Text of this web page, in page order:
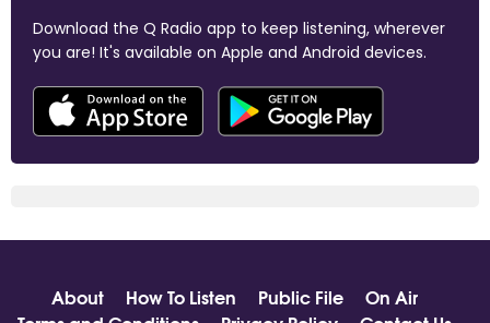
Download the Q Radio app to keep listening, wherever
you are! It's available on Apple and Android devices.
About How To Listen Public File
On Air